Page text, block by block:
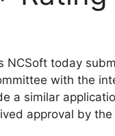
NCSoft today
with the
a similar
approval by